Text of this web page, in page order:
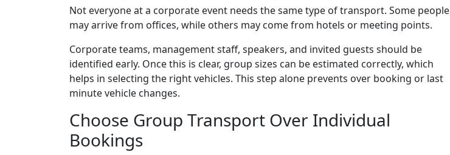
Not everyone at a corporate event needs the same type of transport. Some people
may arrive from offices, while others may come from hotels or meeting points.
Corporate teams, management staff, speakers, and invited guests should be
identified early. Once this is clear, group sizes can be estimated correctly, which
helps in selecting the right vehicles. This step alone prevents over booking or last
minute vehicle changes.
Choose Group Transport Over Individual
Bookings